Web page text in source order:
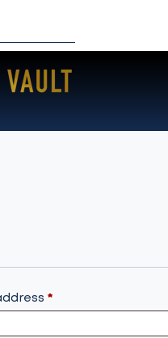
*Required